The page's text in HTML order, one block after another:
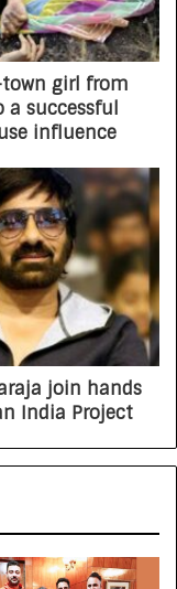
town girl from
successful
influence
join hands
India Project